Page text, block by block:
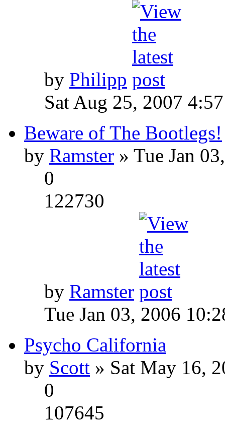
by Philipp
Sat Aug 25, 2007
Beware of The Bootlegs!
by Ramster » Tue Jan
0
122730
by Ramster
Tue Jan 03, 2006
Psycho California
by Scott » Sat May 16,
0
107645